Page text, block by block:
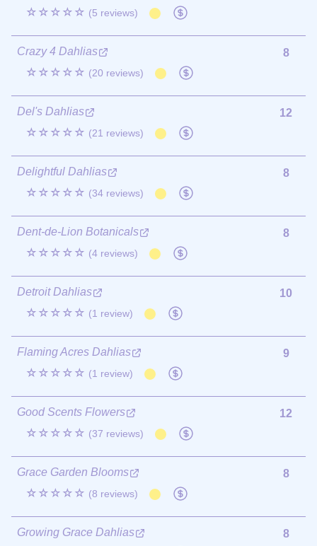
☆☆☆☆☆ (5 reviews)
Crazy 4 Dahlias
☆☆☆☆☆ (20 reviews)
8
Del's Dahlias
☆☆☆☆☆ (21 reviews)
12
Delightful Dahlias
☆☆☆☆☆ (34 reviews)
8
Dent-de-Lion Botanicals
☆☆☆☆☆ (4 reviews)
8
Detroit Dahlias
☆☆☆☆☆ (1 review)
10
Flaming Acres Dahlias
☆☆☆☆☆ (1 review)
9
Good Scents Flowers
☆☆☆☆☆ (37 reviews)
12
Grace Garden Blooms
☆☆☆☆☆ (8 reviews)
8
Growing Grace Dahlias
8